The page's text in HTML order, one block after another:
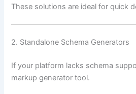
These solutions are ideal for quick
2. Standalone Schema Generators
If your platform lacks schema
markup generator tool.